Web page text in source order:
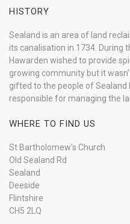
HISTORY
Sealand is an area of land
its canalisation in 1734. During
Hawarden wished to provide
growing community but it
gifted to the people of Sealand
responsible for managing the
WHERE TO FIND US
St Bartholomew’s Church
Old Sealand Rd
Sealand
Deeside
Flintshire
CH5 2LQ